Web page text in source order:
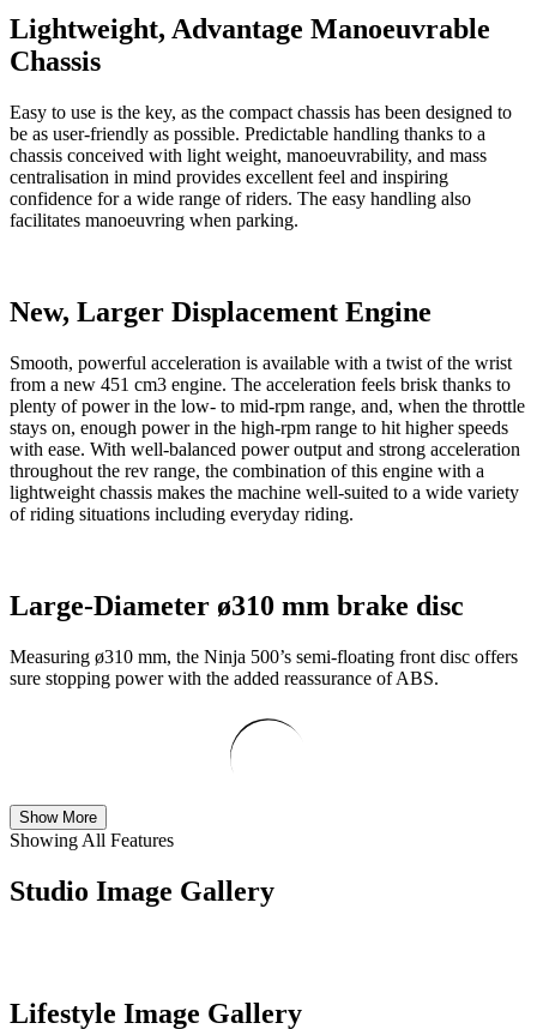
Lightweight, Advantage Manoeuvrable
Chassis
Easy to use is the key, as the compact chassis has been designed to
be as user-friendly as possible. Predictable handling thanks to a
chassis conceived with light weight, manoeuvrability, and mass
centralisation in mind provides excellent feel and inspiring
confidence for a wide range of riders. The easy handling also
facilitates manoeuvring when parking.
New, Larger Displacement Engine
Smooth, powerful acceleration is available with a twist of the wrist
from a new 451 cm3 engine. The acceleration feels brisk thanks to
plenty of power in the low- to mid-rpm range, and, when the throttle
stays on, enough power in the high-rpm range to hit higher speeds
with ease. With well-balanced power output and strong acceleration
throughout the rev range, the combination of this engine with a
lightweight chassis makes the machine well-suited to a wide variety
of riding situations including everyday riding.
Large-Diameter ø310 mm brake disc
Measuring ø310 mm, the Ninja 500’s semi-floating front disc offers
sure stopping power with the added reassurance of ABS.
Show More
Showing All Features
Studio Image Gallery
Lifestyle Image Gallery